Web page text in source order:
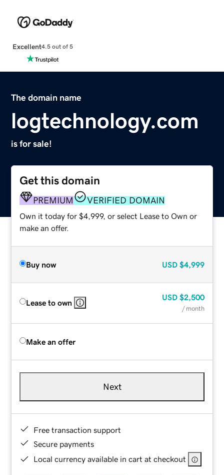
Excellent4.5 out of 5
The domain name
logtechnology.com
is for sale!
Get this domain
PREMIUM VERIFIED DOMAIN
Own it today for $4,999, or select Lease to Own or
make an offer.
Buy now USD $4,999
Lease to own
USD $2,500
/ month
Make an offer
Next
Free transaction support
Secure payments
Local currency available in cart at checkout